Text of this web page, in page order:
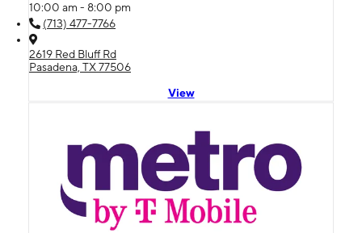
10:00 am - 8:00 pm
(713) 477-7766
2619 Red Bluff Rd
Pasadena, TX 77506
View